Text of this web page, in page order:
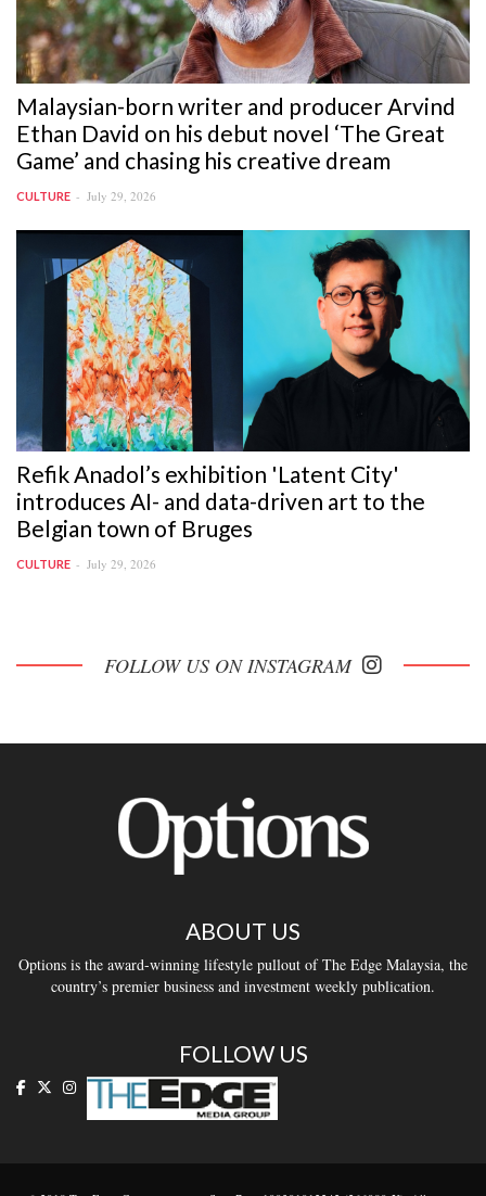
Malaysian-born writer and producer Arvind
Ethan David on his debut novel ‘The Great
Game’ and chasing his creative dream
CULTURE July 29, 2026
Refik Anadol’s exhibition 'Latent City'
introduces AI- and data-driven art to the
Belgian town of Bruges
CULTURE July 29, 2026
FOLLOW US ON INSTAGRAM
ABOUT US
Options is the award-winning lifestyle pullout of The Edge Malaysia, the
country’s premier business and investment weekly publication.
FOLLOW US